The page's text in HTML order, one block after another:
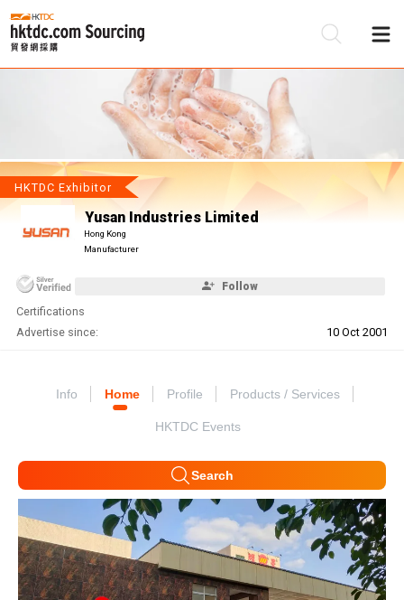
HKTDC Exhibitor
Yusan Industries Limited
Hong Kong
Manufacturer
Follow
Certifications
Advertise since:
10 Oct 2001
Info Home Profile Products / Services
HKTDC Events
Search